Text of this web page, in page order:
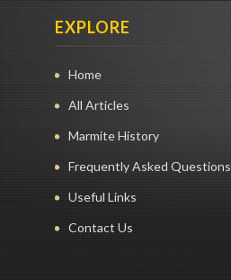
EXPLORE
Home
All Articles
Marmite History
Frequently Asked Questions
Useful Links
Contact Us